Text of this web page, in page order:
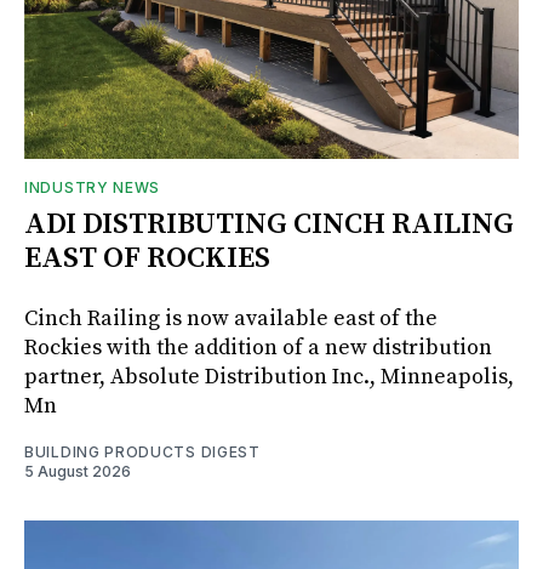
INDUSTRY NEWS
ADI DISTRIBUTING CINCH RAILING
EAST OF ROCKIES
Cinch Railing is now available east of the
Rockies with the addition of a new distribution
partner, Absolute Distribution Inc., Minneapolis,
Mn
BUILDING PRODUCTS DIGEST
5 August 2026